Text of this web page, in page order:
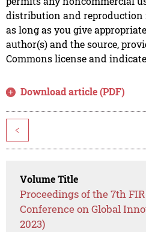
distribution and reproduction
as long as you give
author(s) and the source,
Commons license and
Download article (PDF)
<
Volume Title
Proceedings of the 7th
Conference on Global
2023)